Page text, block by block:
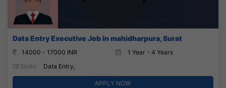
Data Entry Executive Job in mahidharpura, Surat
14000 - 17000 INR
1 Year - 4 Years
Skills:
Data Entry,
APPLY NOW